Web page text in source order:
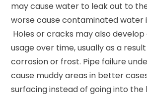
may cause water to leak out to
worse cause contaminated water
Holes or cracks may also develop
usage over time, usually as a
corrosion or frost. Pipe failure
cause muddy areas in better
surfacing instead of going into the